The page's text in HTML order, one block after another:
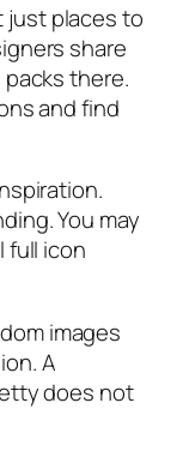
just places to
share
there.
and find
You may
full icon
images
A
does not